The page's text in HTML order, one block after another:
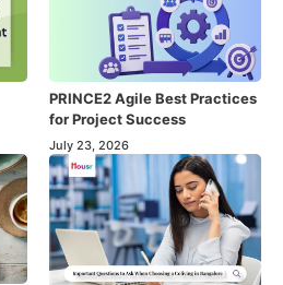
PRINCE2 Agile Best Practices
for Project Success
July 23, 2026